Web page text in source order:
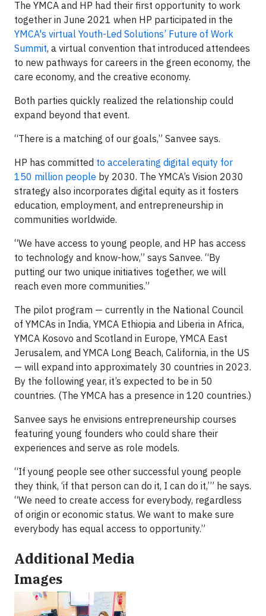
The YMCA and HP had their first opportunity to work
together in June 2021 when HP participated in the
YMCA's virtual Youth-Led Solutions’ Future of Work
Summit, a virtual convention that introduced attendees
to new pathways for careers in the green economy, the
care economy, and the creative economy.
Both parties quickly realized the relationship could
expand beyond that event.
“There is a matching of our goals,” Sanvee says.
HP has committed to accelerating digital equity for
150 million people by 2030. The YMCA’s Vision 2030
strategy also incorporates digital equity as it fosters
education, employment, and entrepreneurship in
communities worldwide.
“We have access to young people, and HP has access
to technology and know-how,” says Sanvee. “By
putting our two unique initiatives together, we will
reach even more communities.”
The pilot program — currently in the National Council
of YMCAs in India, YMCA Ethiopia and Liberia in Africa,
YMCA Kosovo and Scotland in Europe, YMCA East
Jerusalem, and YMCA Long Beach, California, in the US
— will expand into approximately 30 countries in 2023.
By the following year, it’s expected to be in 50
countries. (The YMCA has a presence in 120 countries.)
Sanvee says he envisions entrepreneurship courses
featuring young founders who could share their
experiences and serve as role models.
“If young people see other successful young people
they think, ‘if that person can do it, I can do it,’” he says.
“We need to create access for everybody, regardless
of origin or economic status. We want to make sure
everybody has equal access to opportunity.”
Additional Media
Images